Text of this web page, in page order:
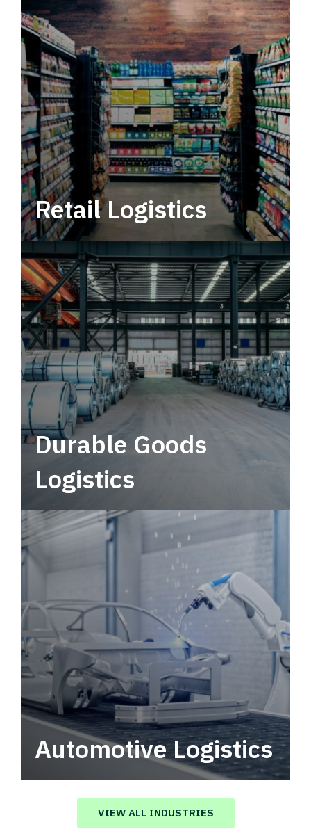
Retail Logistics
Leverage multimodal solutions within a
tactical network for consistent, year-round
service.
Durable Goods
Logistics
Automotive Logistics
Automotive logistics solutions that drive
value in your supply chain.
VIEW ALL INDUSTRIES